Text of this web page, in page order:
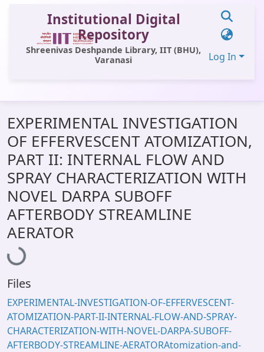
Institutional Digital
Repository
Shreenivas Deshpande Library, IIT (BHU),
Varanasi
Log In
All of DSpace
Statistics
Library Website
OPAC
Window (ERMS)
Contact Us
EXPERIMENTAL INVESTIGATION
OF EFFERVESCENT ATOMIZATION,
PART II: INTERNAL FLOW AND
SPRAY CHARACTERIZATION WITH
NOVEL DARPA SUBOFF
AFTERBODY STREAMLINE
AERATOR
Loading...
Files
EXPERIMENTAL-INVESTIGATION-OF-EFFERVESCENT-
ATOMIZATION-PART-II-INTERNAL-FLOW-AND-SPRAY-
CHARACTERIZATION-WITH-NOVEL-DARPA-SUBOFF-
AFTERBODY-STREAMLINE-AERATORAtomization-and-